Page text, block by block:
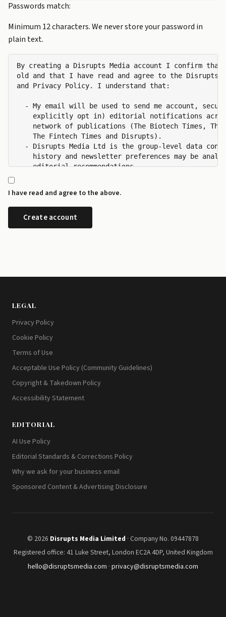
Passwords match:
Minimum 12 characters. We never store your password in
plain text.
By creating a Disrupts Media account I confirm
old and that I have read and agree to the Disrupts
and Privacy Policy. I understand that:
- My email will be used to send me account,
explicitly opt in) editorial notifications
network of publications (The Biotech Times, The
    The Fintech Times and Disrupts).
- Disrupts Media Ltd is the group-level data
history and newsletter preferences may be
    editorial recommendations.
- I can request a copy or deletion of my data by
I have read and agree to the above.
LEGAL
Privacy Policy
Cookie Policy
Terms of Use
Acceptable Use Policy (Community Guidelines)
Copyright & Takedown Policy
Accessibility Statement
EDITORIAL
AI Use Policy
Editorial Standards & Corrections Policy
Why we ask for your business email
Sponsored Content & Advertising Disclosure
© 2026 Disrupts Media Limited · Company No. 09447878
Registered office: 41 Luke Street, London EC2A 4DP, United Kingdom
hello@disruptsmedia.com · privacy@disruptsmedia.com